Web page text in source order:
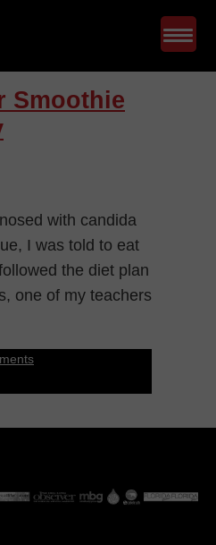
Smoothie
with candida
I was told to eat
the diet plan
one of my teachers